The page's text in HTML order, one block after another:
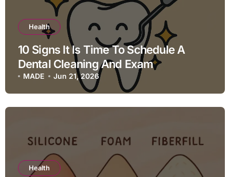
Health
10 Signs It Is Time To Schedule A
Dental Cleaning And Exam
MADE Jun 21, 2026
Health